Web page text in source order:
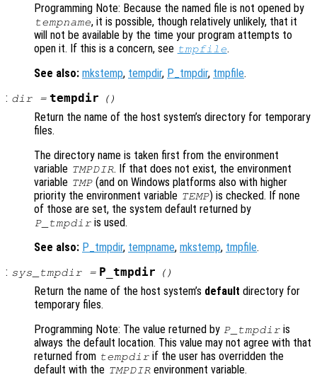
Programming Note: Because the named file is not opened by
tempname, it is possible, though relatively unlikely, that it
will not be available by the time your program attempts to
open it. If this is a concern, see tmpfile.
See also: mkstemp, tempdir, P_tmpdir, tmpfile.
: dir= tempdir ()
Return the name of the host system’s directory for temporary
files.
The directory name is taken first from the environment
variable TMPDIR. If that does not exist, the environment
variable TMP (and on Windows platforms also with higher
priority the environment variable TEMP) is checked. If none
of those are set, the system default returned by
P_tmpdir is used.
See also: P_tmpdir, tempname, mkstemp, tmpfile.
: sys_tmpdir= P_tmpdir ()
Return the name of the host system’s default directory for
temporary files.
Programming Note: The value returned by P_tmpdir is
always the default location. This value may not agree with that
returned from tempdir if the user has overridden the
default with the TMPDIR environment variable.